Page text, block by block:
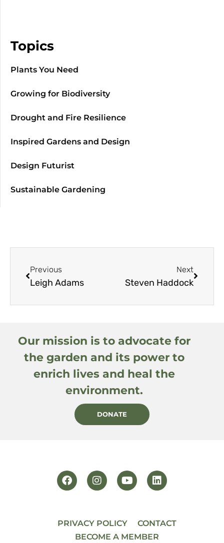
Topics
Plants You Need
Growing for Biodiversity
Drought and Fire Resilience
Inspired Gardens and Design
Design Futurist
Sustainable Gardening
Previous
Leigh Adams
Next
Steven Haddock
Our mission is to advocate for
the garden and its power to
enrich lives and heal the
environment.
DONATE
PRIVACY POLICY
CONTACT
BECOME A MEMBER